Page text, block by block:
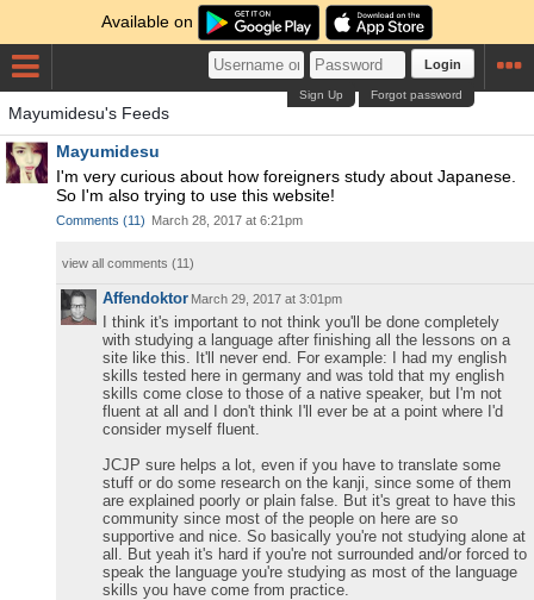
Available on
Login
Forgot password
Sign Up
Mayumidesu's Feeds
Mayumidesu
I'm very curious about how foreigners study about Japanese.
So I'm also trying to use this website!
Comments (11) March 28, 2017 at 6:21pm
view all comments (11)
Affendoktor March 29, 2017 at 3:01pm
I think it's important to not think you'll be done completely
with studying a language after finishing all the lessons on a
site like this. It'll never end. For example: I had my english
skills tested here in germany and was told that my english
skills come close to those of a native speaker, but I'm not
fluent at all and I don't think I'll ever be at a point where I'd
consider myself fluent.
JCJP sure helps a lot, even if you have to translate some
stuff or do some research on the kanji, since some of them
are explained poorly or plain false. But it's great to have this
community since most of the people on here are so
supportive and nice. So basically you're not studying alone at
all. But yeah it's hard if you're not surrounded and/or forced to
speak the language you're studying as most of the language
skills you have come from practice.